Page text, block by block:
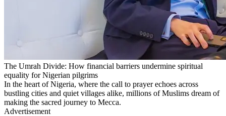
The Umrah Divide: How financial barriers undermine spiritual
equality for Nigerian pilgrims
In the heart of Nigeria, where the call to prayer echoes across
bustling cities and quiet villages alike, millions of Muslims dream of
making the sacred journey to Mecca.
Advertisement